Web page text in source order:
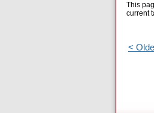
This
current
<